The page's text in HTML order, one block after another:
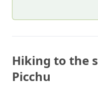
Hiking to the
Picchu